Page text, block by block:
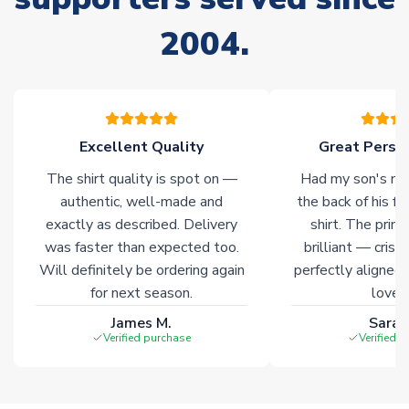
Due to the high range of merchandise we sell, on occasion
stock must be sourced from our partners. In such cases,
please allow an additional 3-10 working days to complete
of soccer merchandise worldwide. These products will not be
marked withImmediate Dispatch on the product page.
Click here for full Delivery Info
2004.
Excellent Quality
The shirt quality is spot on —
authentic, well-made and
exactly as described. Delivery
was faster than expected too.
Will definitely be ordering again
for next season.
James M.
Verified purchase
Great
Had my son's
the back of his
shirt. The
brilliant — crisp
perfectly
Verified